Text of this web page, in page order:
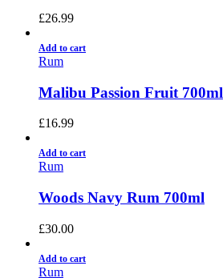
£26.99
Add to cart
Rum
Malibu Passion Fruit 700ml
£16.99
Add to cart
Rum
Woods Navy Rum 700ml
£30.00
Add to cart
Rum